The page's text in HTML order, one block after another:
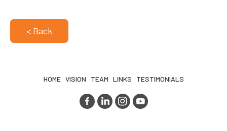
< Back
HOME VISION TEAM LINKS TESTIMONIALS